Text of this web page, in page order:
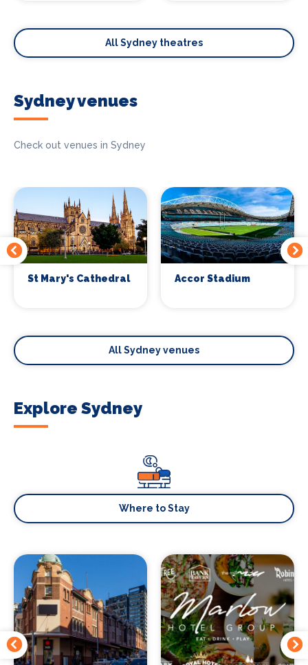
All Sydney theatres
Sydney venues
Check out venues in Sydney
St Mary's Cathedral Accor Stadium
All Sydney venues
Explore Sydney
Where to Stay